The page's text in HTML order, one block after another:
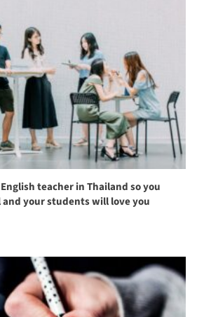
teacher in Thailand so you
your students will love you